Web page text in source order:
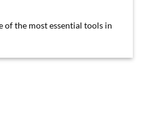
of the most essential tools in